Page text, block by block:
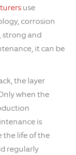
use
corrosion
strong and
it can be
the layer
when the
is
the life of the
regularly